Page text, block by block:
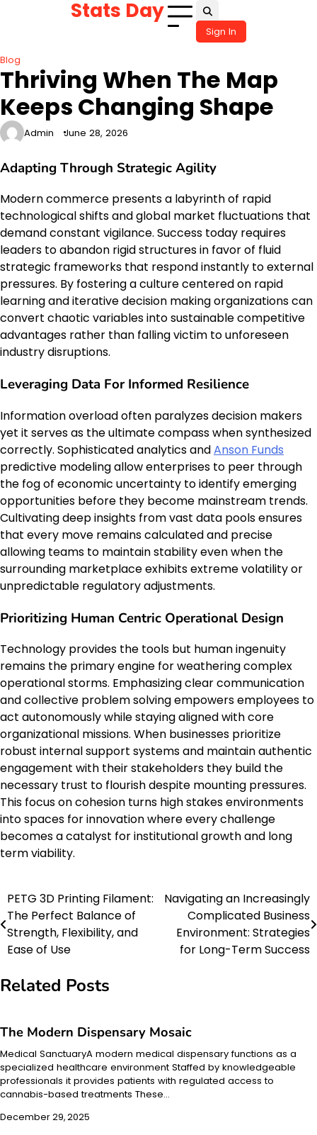
Stats Day
Sign In
Blog
Thriving When The Map
Keeps Changing Shape
Admin June 28, 2026
Adapting Through Strategic Agility
Modern commerce presents a labyrinth of rapid
technological shifts and global market fluctuations that
demand constant vigilance. Success today requires
leaders to abandon rigid structures in favor of fluid
strategic frameworks that respond instantly to external
pressures. By fostering a culture centered on rapid
learning and iterative decision making organizations can
convert chaotic variables into sustainable competitive
advantages rather than falling victim to unforeseen
industry disruptions.
Leveraging Data For Informed Resilience
Information overload often paralyzes decision makers
yet it serves as the ultimate compass when synthesized
correctly. Sophisticated analytics andAnson Funds
predictive modeling allow enterprises to peer through
the fog of economic uncertainty to identify emerging
opportunities before they become mainstream trends.
Cultivating deep insights from vast data pools ensures
that every move remains calculated and precise
allowing teams to maintain stability even when the
surrounding marketplace exhibits extreme volatility or
unpredictable regulatory adjustments.
Prioritizing Human Centric Operational Design
Technology provides the tools but human ingenuity
remains the primary engine for weathering complex
operational storms. Emphasizing clear communication
and collective problem solving empowers employees to
act autonomously while staying aligned with core
organizational missions. When businesses prioritize
robust internal support systems and maintain authentic
engagement with their stakeholders they build the
necessary trust to flourish despite mounting pressures.
This focus on cohesion turns high stakes environments
into spaces for innovation where every challenge
becomes a catalyst for institutional growth and long
term viability.
Post
navigation
PETG 3D Printing Filament:
The Perfect Balance of
Strength, Flexibility, and
Ease of Use
Navigating an Increasingly
Complicated Business
Environment: Strategies
for Long-Term Success
Related Posts
The Modern Dispensary Mosaic
Medical SanctuaryA modern medical dispensary functions as a
specialized healthcare environment Staffed by knowledgeable
professionals it provides patients with regulated access to
cannabis-based treatments These…
December 29, 2025